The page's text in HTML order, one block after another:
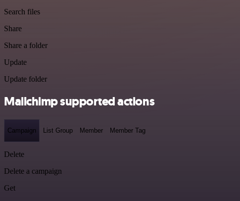
Search files
Share
Share a folder
Update
Update folder
Mailchimp supported actions
Campaign List Group Member Member Tag
Delete
Delete a campaign
Get